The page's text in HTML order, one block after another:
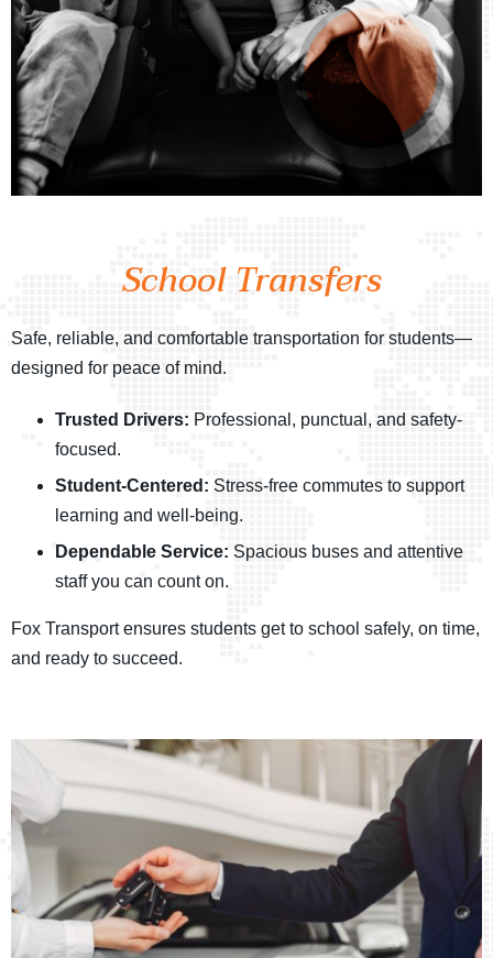
School Transfers
Safe, reliable, and comfortable transportation for students—
designed for peace of mind.
Trusted Drivers: Professional, punctual, and safety-
focused.
Student-Centered: Stress-free commutes to support
learning and well-being.
Dependable Service: Spacious buses and attentive
staff you can count on.
Fox Transport ensures students get to school safely, on time,
and ready to succeed.